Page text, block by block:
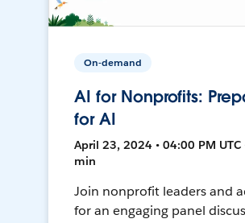
On-demand
AI for Nonprofits:
for AI
April 23, 2024 • 04:00 PM UTC
min
Join nonprofit leaders and
for an engaging panel